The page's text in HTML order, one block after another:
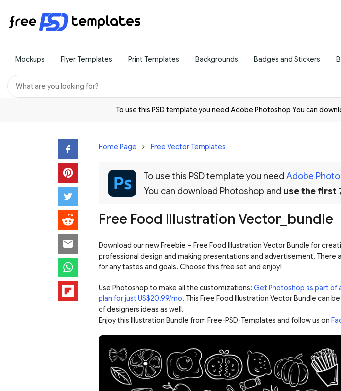
Mockups Flyer Templates Print Templates Backgrounds Badges and Stickers
To use this PSD template you need Adobe Photoshop You can
Home Page Free Vector Templates
To use this PSD template you need Adobe
You can download Photoshop and use the first
Free Food Illustration Vector_bundle
Download our new Freebie – Free Food Illustration Vector Bundle for
professional design and making presentations and advertisement. There
for any tastes and goals. Choose this free set and enjoy!
Use Photoshop to make all the customizations: Get Photoshop as part of
plan for just US$20.99/mo. This Free Food Illustration Vector Bundle can
of designers ideas as well.
Enjoy this Illustration Bundle from Free-PSD-Templates and follow us on